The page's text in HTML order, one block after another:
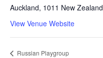
Auckland, 1011 New Zealand
View Venue Website
Russian Playgroup